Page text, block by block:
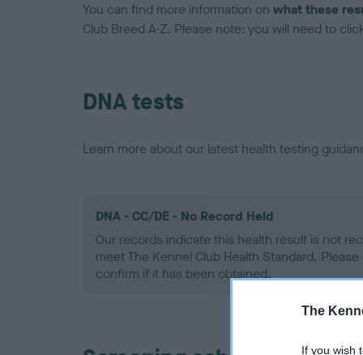
The
If you wish
You can find more information on what these
Club Breed A-Z. Please note: you will need to
DNA tests
Learn more about our latest health testing
DNA - CC/DE - No Record Held
Our records indicate this health result is not
meet The Kennel Club Health Standard.
confirm if it has been obtained.